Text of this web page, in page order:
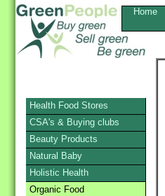
Home
Health Food Stores
CSA's & Buying clubs
Beauty Products
Natural Baby
Holistic Health
Organic Food